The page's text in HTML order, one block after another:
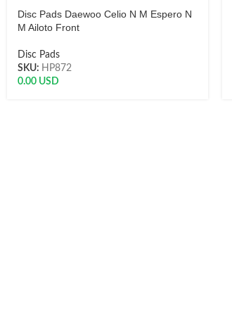
Disc Pads Daewoo Celio N M Espero N
M Ailoto Front
Disc Pads
SKU: HP872
0.00 USD